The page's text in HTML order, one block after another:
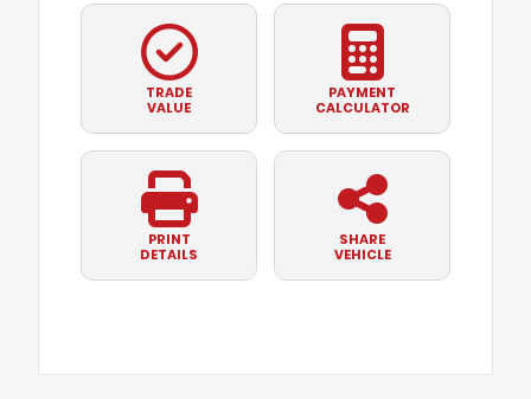
TRADE
VALUE
PAYMENT
CALCULATOR
PRINT
DETAILS
SHARE
VEHICLE